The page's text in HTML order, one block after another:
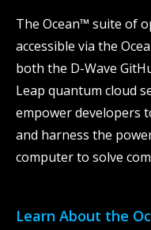
The Ocean™ suite of
accessible via the
both the D-Wave
Leap quantum cloud
empower developers
and harness the
computer to solve
Learn About the